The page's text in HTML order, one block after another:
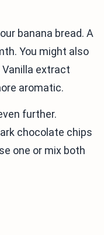
banana bread. A
You might also
extract
aromatic.
further.
chocolate chips
one or mix both